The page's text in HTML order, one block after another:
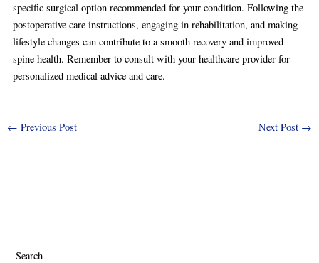
specific surgical option recommended for your condition. Following the
postoperative care instructions, engaging in rehabilitation, and making
lifestyle changes can contribute to a smooth recovery and improved
spine health. Remember to consult with your healthcare provider for
personalized medical advice and care.
← Previous Post Next Post →
Search